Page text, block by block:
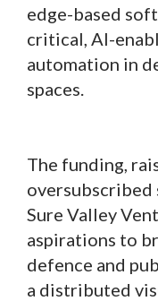
edge-based
critical, AI-
automation in
spaces.
The funding,
oversubscribed
Sure Valley
aspirations to
defence and
a distributed